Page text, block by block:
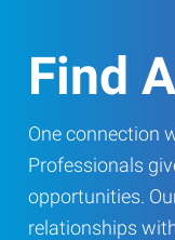
Find
One connection
Professionals
opportunities.
relationships